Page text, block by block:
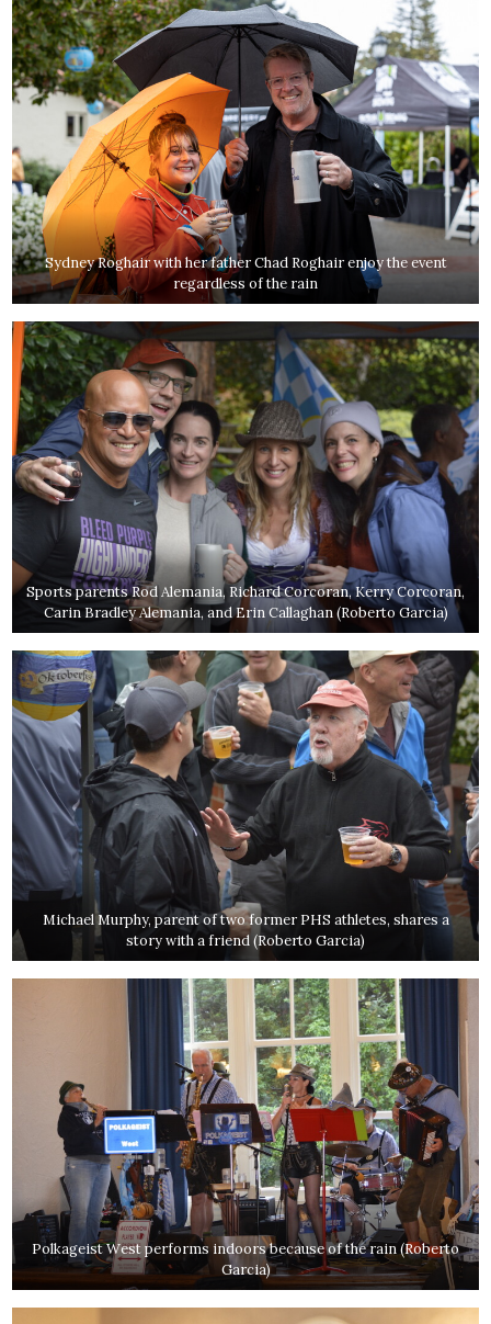
Sydney Roghair with her father Chad Roghair enjoy the event
regardless of the rain
Sports parents Rod Alemania, Richard Corcoran, Kerry Corcoran,
Carin Bradley Alemania, and Erin Callaghan (Roberto Garcia)
Michael Murphy, parent of two former PHS athletes, shares a
story with a friend (Roberto Garcia)
Polkageist West performs indoors because of the rain (Roberto
Garcia)